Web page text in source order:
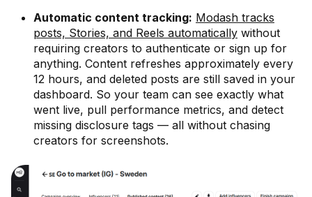
Automatic content tracking: Modash tracks
posts, Stories, and Reels automatically without
requiring creators to authenticate or sign up for
anything. Content refreshes approximately every
12 hours, and deleted posts are still saved in your
dashboard. So your team can see exactly what
went live, pull performance metrics, and detect
missing disclosure tags — all without chasing
creators for screenshots.